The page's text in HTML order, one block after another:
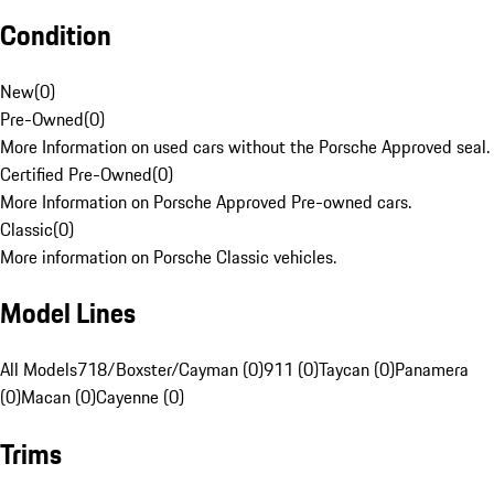
Condition
New(0)
Pre-Owned(0)
More Information on used cars without the Porsche Approved seal.
Certified Pre-Owned(0)
More Information on Porsche Approved Pre-owned cars.
Classic(0)
More information on Porsche Classic vehicles.
Model Lines
All Models718/Boxster/Cayman (0)911 (0)Taycan (0)Panamera
(0)Macan (0)Cayenne (0)
Trims